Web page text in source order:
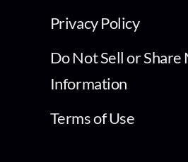
Privacy Policy
Do Not Sell or Share
Information
Terms of Use